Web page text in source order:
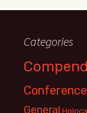
Categories
Conference
General